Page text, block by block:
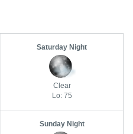
Saturday Night
Clear
Lo: 75
Sunday Night